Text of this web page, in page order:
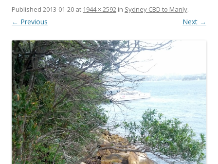
Published 2013-01-20 at 1944 × 2592 in Sydney CBD to Manly.
← Previous Next →